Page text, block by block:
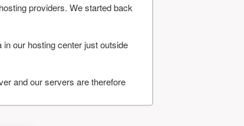
providers. We started back
our hosting center just outside
and our servers are therefore